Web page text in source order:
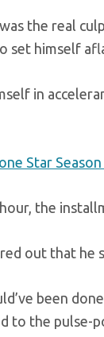
the real
set himself
in
the
out that he
been
to the pulse-